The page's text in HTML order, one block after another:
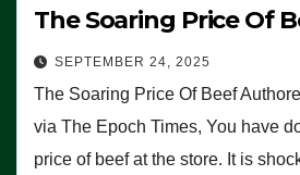
The Soaring Price Of
SEPTEMBER 24, 2025
The Soaring Price Of Beef
via The Epoch Times, You have
price of beef at the store. It is